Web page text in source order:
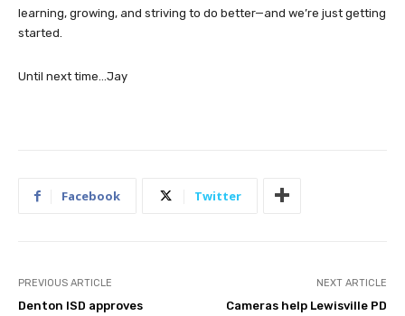
learning, growing, and striving to do better—and we’re just getting
started.
Until next time…Jay
Facebook Twitter
PREVIOUS ARTICLE
Denton ISD approves
NEXT ARTICLE
Cameras help Lewisville PD